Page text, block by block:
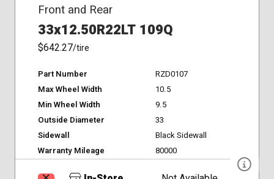
Front and Rear
33x12.50R22LT 109Q
$642.27/tire
Part Number
RZD0107
Max Wheel Width
10.5
Min Wheel Width
9.5
Outside Diameter
33
Sidewall
Black Sidewall
Warranty Mileage
80000